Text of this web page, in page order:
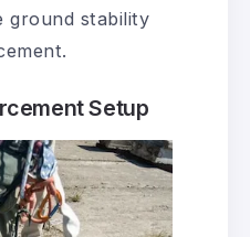
ground stability
Setup